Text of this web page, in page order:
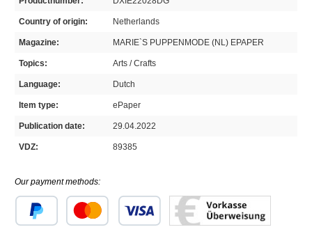
Country of origin: Netherlands
Magazine: MARIE`S PUPPENMODE (NL) EPAPER
Topics: Arts / Crafts
Language: Dutch
Item type: ePaper
Publication date: 29.04.2022
VDZ: 89385
Our payment methods: